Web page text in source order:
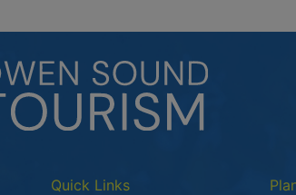
Quick Links